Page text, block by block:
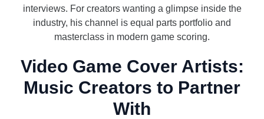
interviews. For creators wanting a glimpse inside the
industry, his channel is equal parts portfolio and
masterclass in modern game scoring.
Video Game Cover Artists:
Music Creators to Partner
With